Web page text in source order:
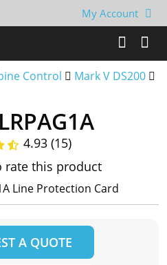
My Account
Control
Mark V DS200
4.93 (15)
rate this product
Line Protection Card
A QUOTE